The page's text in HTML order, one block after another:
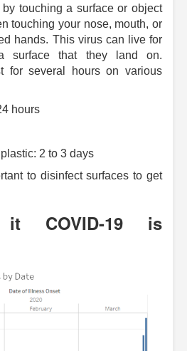
touching a surface or object
touching your nose, mouth, or
hands. This virus can live for
surface that they land on.
for several hours on various
hours
2 to 3 days
to disinfect surfaces to get
COVID-19 is